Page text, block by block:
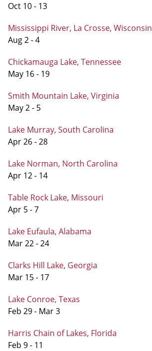
Oct 10 - 13
Mississippi River, La Crosse, Wisconsin
Aug 2 - 4
Chickamauga Lake, Tennessee
May 16 - 19
Smith Mountain Lake, Virginia
May 2 - 5
Lake Murray, South Carolina
Apr 26 - 28
Lake Norman, North Carolina
Apr 12 - 14
Table Rock Lake, Missouri
Apr 5 - 7
Lake Eufaula, Alabama
Mar 22 - 24
Clarks Hill Lake, Georgia
Mar 15 - 17
Lake Conroe, Texas
Feb 29 - Mar 3
Harris Chain of Lakes, Florida
Feb 9 - 11